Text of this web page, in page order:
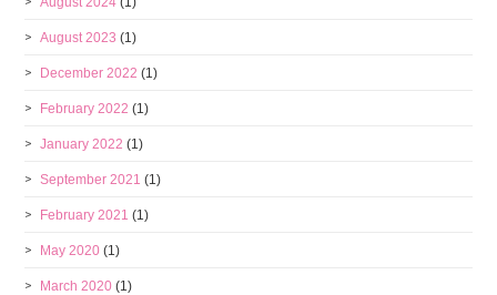
August 2023 (1)
December 2022 (1)
February 2022 (1)
January 2022 (1)
September 2021 (1)
February 2021 (1)
May 2020 (1)
March 2020 (1)